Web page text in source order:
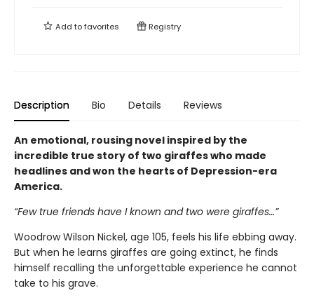
Add tofavorites Registry
Description Bio Details Reviews
An emotional, rousing novel inspired by the
incredible true story of two giraffes who made
headlines and won the hearts of Depression-era
America.
“Few true friends have I known and two were giraffes…”
Woodrow Wilson Nickel, age 105, feels his life ebbing away.
But when he learns giraffes are going extinct, he finds
himself recalling the unforgettable experience he cannot
take to his grave.